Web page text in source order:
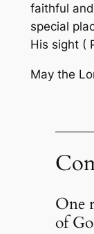
faithful
special
His sight (
May the
One
of